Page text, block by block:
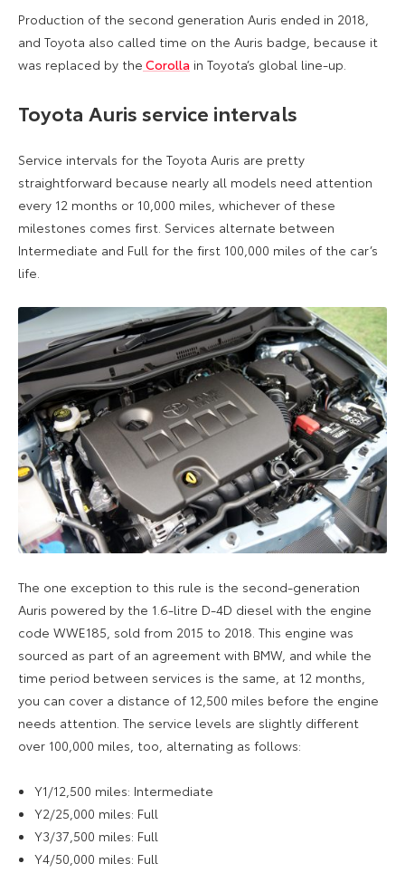
Production of the second generation Auris ended in 2018,
and Toyota also called time on the Auris badge, because it
was replaced by the Corolla in Toyota’s global line-up.
Toyota Auris service intervals
Service intervals for the Toyota Auris are pretty
straightforward because nearly all models need attention
every 12 months or 10,000 miles, whichever of these
milestones comes first. Services alternate between
Intermediate and Full for the first 100,000 miles of the car’s
life.
The one exception to this rule is the second-generation
Auris powered by the 1.6-litre D-4D diesel with the engine
code WWE185, sold from 2015 to 2018. This engine was
sourced as part of an agreement with BMW, and while the
time period between services is the same, at 12 months,
you can cover a distance of 12,500 miles before the engine
needs attention. The service levels are slightly different
over 100,000 miles, too, alternating as follows:
Y1/12,500 miles: Intermediate
Y2/25,000 miles: Full
Y3/37,500 miles: Full
Y4/50,000 miles: Full